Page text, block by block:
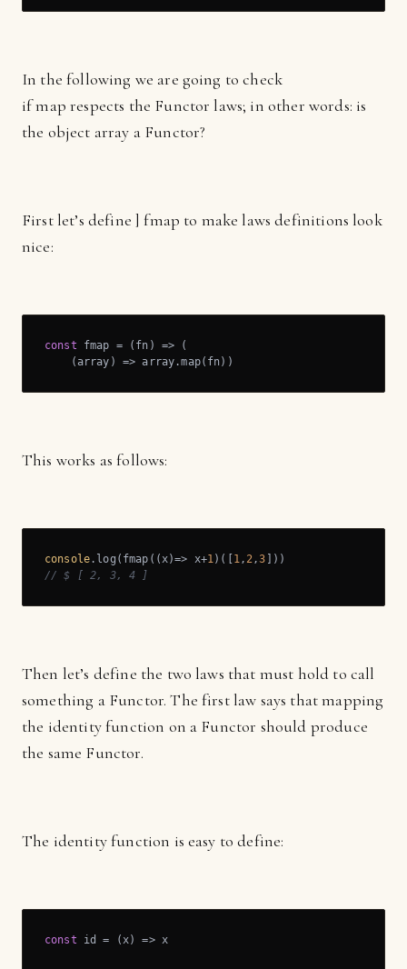
In the following we are going to check
if map respects the Functor laws; in other words: is
the object array a Functor?
First let’s define ] fmap to make laws definitions look
nice:
const fmap = ( fn ) => (
(array ) => array.map(fn))
This works as follows:
console.log(fmap( (x)=> x+1)([ 1, 2,3
// $ [ 2, 3, 4 ]
Then let’s define the two laws that must hold to call
something a Functor. The first law says that mapping
the identity function on a Functor should produce
the same Functor.
The identity function is easy to define:
const id = (x) => x